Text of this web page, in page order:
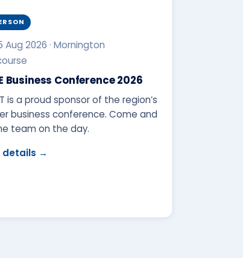
Aug 2026 · Mornington
Business Conference 2026
is a proud sponsor of the region’s
business conference. Come and
team on the day.
details →